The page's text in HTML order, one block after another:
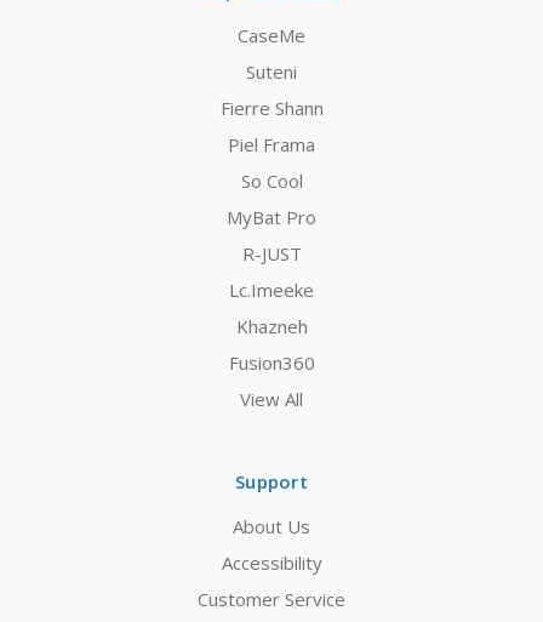
CaseMe
Suteni
Fierre Shann
Piel Frama
So Cool
MyBat Pro
R-JUST
Lc.Imeeke
Khazneh
Fusion360
View All
Support
About Us
Accessibility
Customer Service